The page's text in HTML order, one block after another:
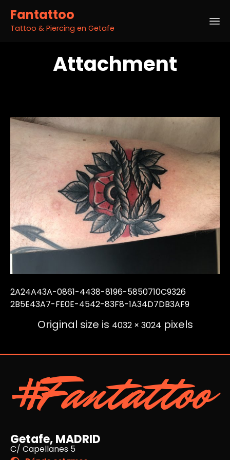
Fantattoo
Tattoo & Piercing en Getafe
Attachment
2A24A43A-0861-4438-8196-5850710C9326
2B5E43A7-FE0E-4542-83F8-1A34D7DB3AF9
Original size is 4032 × 3024 pixels
#Fantattoo
Getafe, MADRID
C/ Capellanes 5